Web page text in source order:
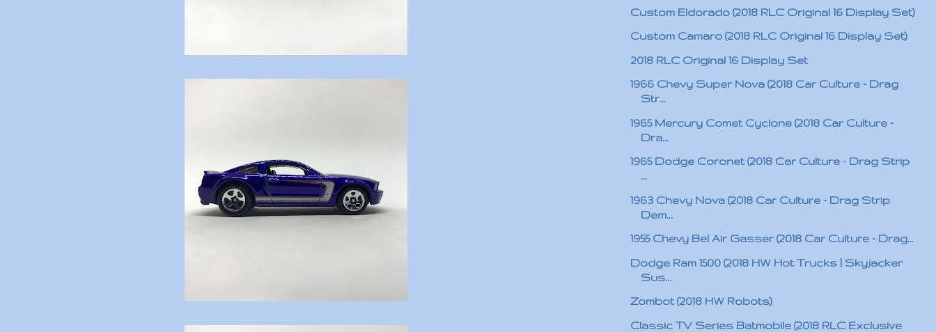
Custom Eldorado (2018 RLC Original 16 Display Set)
Custom Camaro (2018 RLC Original 16 Display Set)
2018 RLC Original 16 Display Set
1966 Chevy Super Nova (2018 Car Culture - Drag
Str...
1965 Mercury Comet Cyclone (2018 Car Culture -
Dra...
1965 Dodge Coronet (2018 Car Culture - Drag Strip
...
1963 Chevy Nova (2018 Car Culture - Drag Strip
Dem...
1955 Chevy Bel Air Gasser (2018 Car Culture - Drag...
Dodge Ram 1500 (2018 HW Hot Trucks | Skyjacker
Sus...
Zombot (2018 HW Robots)
Classic TV Series Batmobile (2018 RLC Exclusive